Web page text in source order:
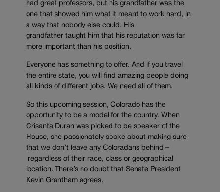
had great professors, but his grandfather was the
one that showed him what it meant to work hard, in
a way that nobody else could. His
grandfather taught him that his reputation was far
more important than his position.
Everyone has something to offer. And if you travel
the entire state, you will find amazing people doing
all kinds of different jobs. We need all of them.
So this upcoming session, Colorado has the
opportunity to be a model for the country. When
Crisanta Duran was picked to be speaker of the
House, she passionately spoke about making sure
that we don’t leave any Coloradans behind –
regardless of their race, class or geographical
location. There’s no doubt that Senate President
Kevin Grantham agrees.